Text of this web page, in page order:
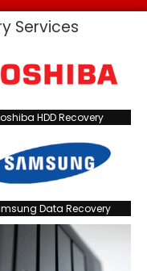
Services
HDD Recovery
Data Recovery